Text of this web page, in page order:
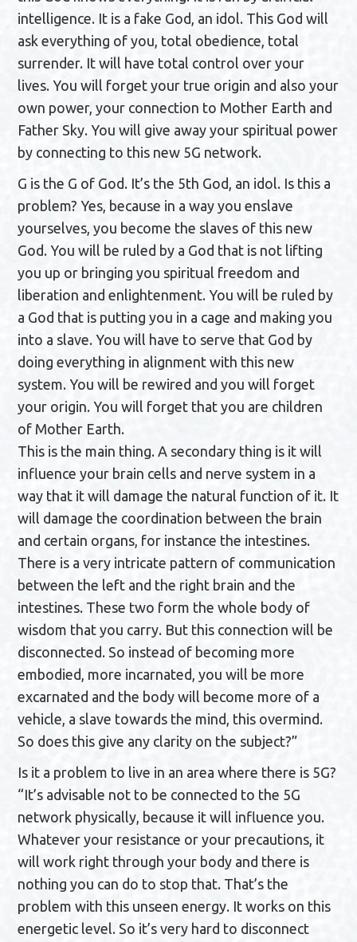
intelligence. It is a fake God, an idol. This God will
ask everything of you, total obedience, total
surrender. It will have total control over your
lives. You will forget your true origin and also your
own power, your connection to Mother Earth and
Father Sky. You will give away your spiritual power
by connecting to this new 5G network.
G is the G of God. It’s the 5th God, an idol. Is this a
problem? Yes, because in a way you enslave
yourselves, you become the slaves of this new
God. You will be ruled by a God that is not lifting
you up or bringing you spiritual freedom and
liberation and enlightenment. You will be ruled by
a God that is putting you in a cage and making you
into a slave. You will have to serve that God by
doing everything in alignment with this new
system. You will be rewired and you will forget
your origin. You will forget that you are children
of Mother Earth.
This is the main thing. A secondary thing is it will
influence your brain cells and nerve system in a
way that it will damage the natural function of it. It
will damage the coordination between the brain
and certain organs, for instance the intestines.
There is a very intricate pattern of communication
between the left and the right brain and the
intestines. These two form the whole body of
wisdom that you carry. But this connection will be
disconnected. So instead of becoming more
embodied, more incarnated, you will be more
excarnated and the body will become more of a
vehicle, a slave towards the mind, this overmind.
So does this give any clarity on the subject?”
Is it a problem to live in an area where there is 5G?
“It’s advisable not to be connected to the 5G
network physically, because it will influence you.
Whatever your resistance or your precautions, it
will work right through your body and there is
nothing you can do to stop that. That’s the
problem with this unseen energy. It works on this
energetic level. So it’s very hard to disconnect